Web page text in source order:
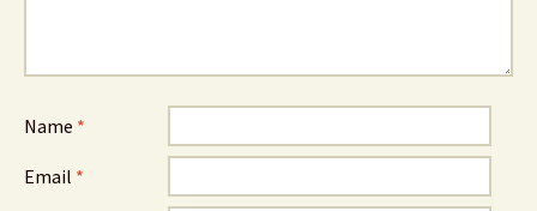
Name *
Email *